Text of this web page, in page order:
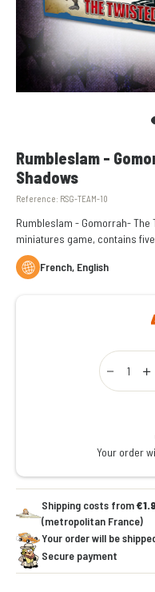
Rumbleslam -
Shadows
Reference: RSG-TEAM-10
Rumbleslam - Gomorrah-
miniatures game, contains
French, English
Qty
Your order
Shipping costs from
(metropolitan France)
Your order will be
Secure payment